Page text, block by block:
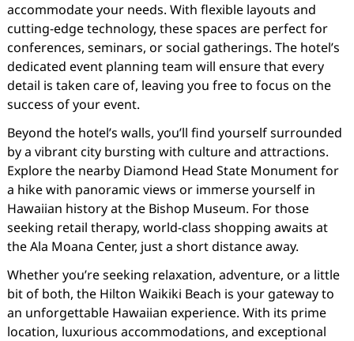
accommodate your needs. With flexible layouts and
cutting-edge technology, these spaces are perfect for
conferences, seminars, or social gatherings. The hotel’s
dedicated event planning team will ensure that every
detail is taken care of, leaving you free to focus on the
success of your event.
Beyond the hotel’s walls, you’ll find yourself surrounded
by a vibrant city bursting with culture and attractions.
Explore the nearby Diamond Head State Monument for
a hike with panoramic views or immerse yourself in
Hawaiian history at the Bishop Museum. For those
seeking retail therapy, world-class shopping awaits at
the Ala Moana Center, just a short distance away.
Whether you’re seeking relaxation, adventure, or a little
bit of both, the Hilton Waikiki Beach is your gateway to
an unforgettable Hawaiian experience. With its prime
location, luxurious accommodations, and exceptional